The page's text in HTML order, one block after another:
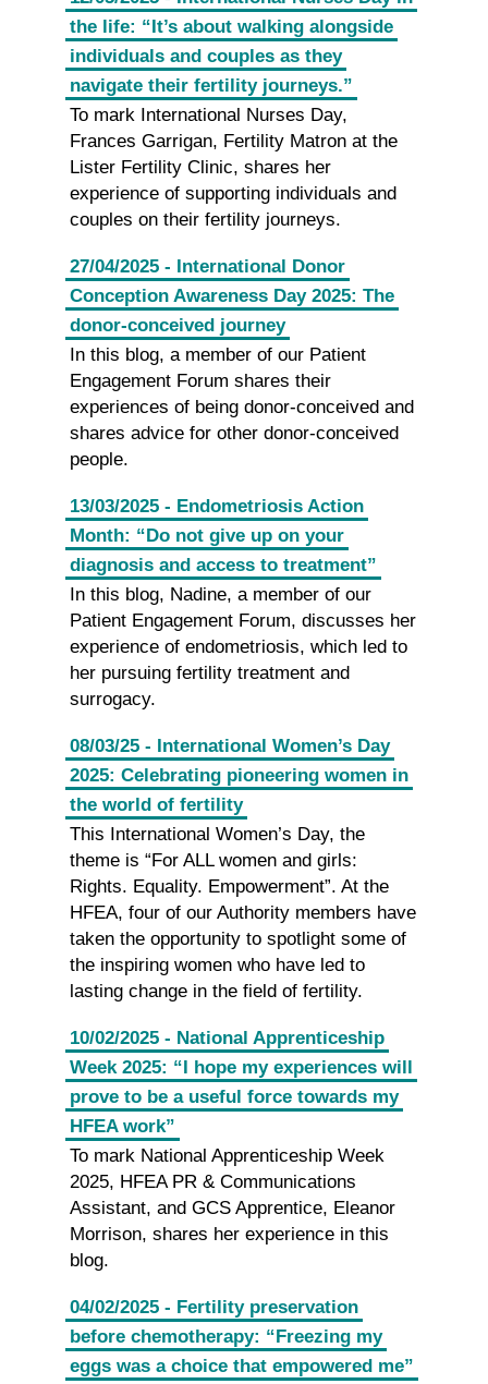
the life: “It’s about walking alongside
individuals and couples as they
navigate their fertility journeys.”
To mark International Nurses Day,
Frances Garrigan, Fertility Matron at the
Lister Fertility Clinic, shares her
experience of supporting individuals and
couples on their fertility journeys.
27/04/2025 - International Donor
Conception Awareness Day 2025: The
donor-conceived journey
In this blog, a member of our Patient
Engagement Forum shares their
experiences of being donor-conceived and
shares advice for other donor-conceived
people.
13/03/2025 - Endometriosis Action
Month: “Do not give up on your
diagnosis and access to treatment”
In this blog, Nadine, a member of our
Patient Engagement Forum, discusses her
experience of endometriosis, which led to
her pursuing fertility treatment and
surrogacy.
08/03/25 - International Women’s Day
2025: Celebrating pioneering women in
the world of fertility
This International Women’s Day, the
theme is “For ALL women and girls:
Rights. Equality. Empowerment”. At the
HFEA, four of our Authority members have
taken the opportunity to spotlight some of
the inspiring women who have led to
lasting change in the field of fertility.
10/02/2025 - National Apprenticeship
Week 2025: “I hope my experiences will
prove to be a useful force towards my
HFEA work”
To mark National Apprenticeship Week
2025, HFEA PR & Communications
Assistant, and GCS Apprentice, Eleanor
Morrison, shares her experience in this
blog.
04/02/2025 - Fertility preservation
before chemotherapy: “Freezing my
eggs was a choice that empowered me”